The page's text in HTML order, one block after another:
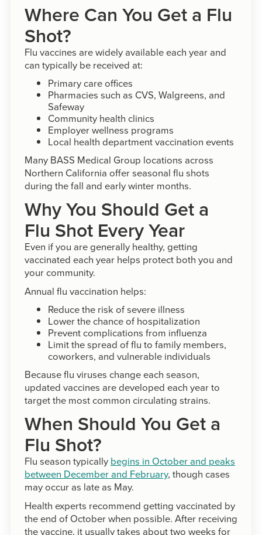
Where Can You Get a Flu
Shot?
Flu vaccines are widely available each year and
can typically be received at:
Primary care offices
Pharmacies such as CVS, Walgreens, and
Safeway
Community health clinics
Employer wellness programs
Local health department vaccination events
Many BASS Medical Group locations across
Northern California offer seasonal flu shots
during the fall and early winter months.
Why You Should Get a
Flu Shot Every Year
Even if you are generally healthy, getting
vaccinated each year helps protect both you and
your community.
Annual flu vaccination helps:
Reduce the risk of severe illness
Lower the chance of hospitalization
Prevent complications from influenza
Limit the spread of flu to family members,
coworkers, and vulnerable individuals
Because flu viruses change each season,
updated vaccines are developed each year to
target the most common circulating strains.
When Should You Get a
Flu Shot?
Flu season typically begins in October and peaks
between December and February, though cases
may occur as late as May.
Health experts recommend getting vaccinated by
the end of October when possible. After receiving
the vaccine, it usually takes about two weeks for